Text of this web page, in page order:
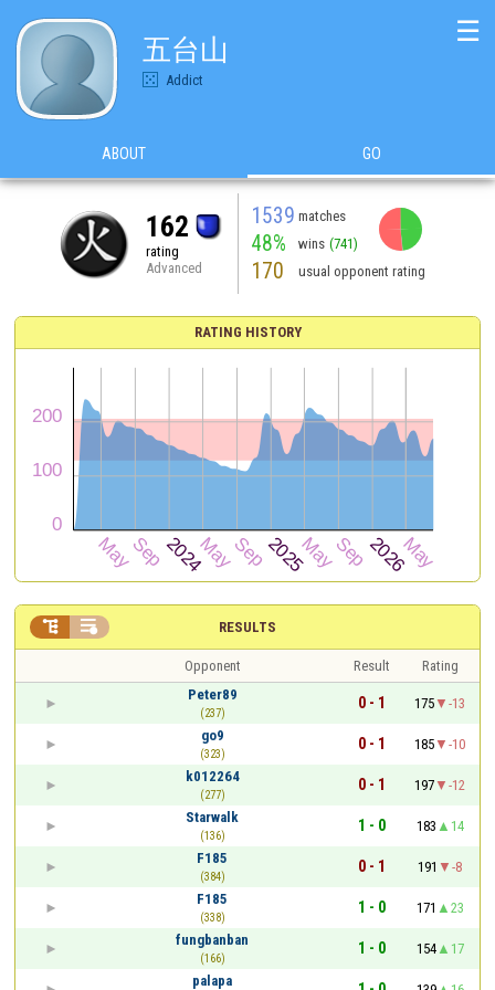
五台山
Addict
☰
ABOUT GO
162
rating
Advanced
1539 matches
48% wins (741)
170 usual opponent rating
RATING HISTORY
RESULTS
 
Opponent Result
Rating
Peter89
(237)
0 - 1 175
-13
go9
(323)
0 - 1 185
-10
k012264
(277)
0 - 1 197
-12
Starwalk
(136)
1 - 0 183
14
F185
(384)
0 - 1 191
-8
F185
(338)
1 - 0 171
23
fungbanban
(166)
1 - 0 154
17
palapa